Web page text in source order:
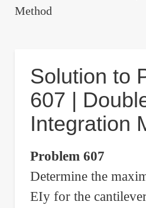
Method
Solution to
607 |
Integration
Problem 607
Determine the
EIy for the